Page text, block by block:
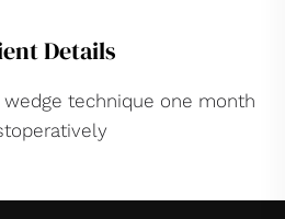
Details
technique one month